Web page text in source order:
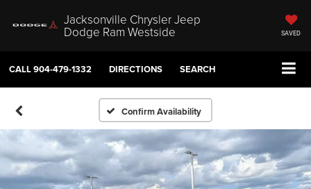
Jacksonville Chrysler Jeep
Dodge Ram Westside SAVED
CALL904-479-1332 DIRECTIONS SEARCH
Confirm Availability